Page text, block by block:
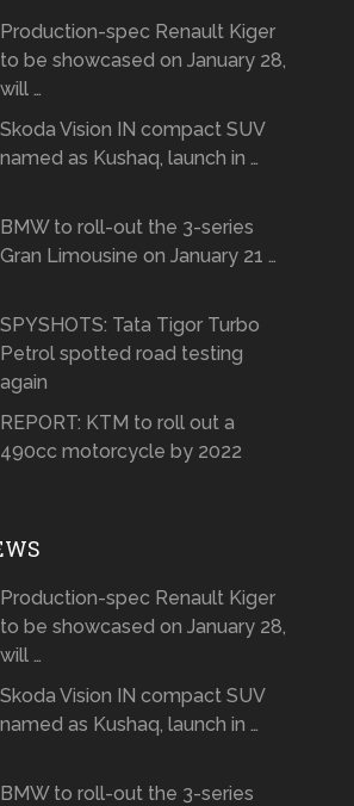
Production-spec Renault Kiger
to be showcased on January 28,
will …
Skoda Vision IN compact SUV
named as Kushaq, launch in …
BMW to roll-out the 3-series
Gran Limousine on January 21 …
SPYSHOTS: Tata Tigor Turbo
Petrol spotted road testing
again
REPORT: KTM to roll out a
490cc motorcycle by 2022
Production-spec Renault Kiger
to be showcased on January 28,
will …
Skoda Vision IN compact SUV
named as Kushaq, launch in …
BMW to roll-out the 3-series